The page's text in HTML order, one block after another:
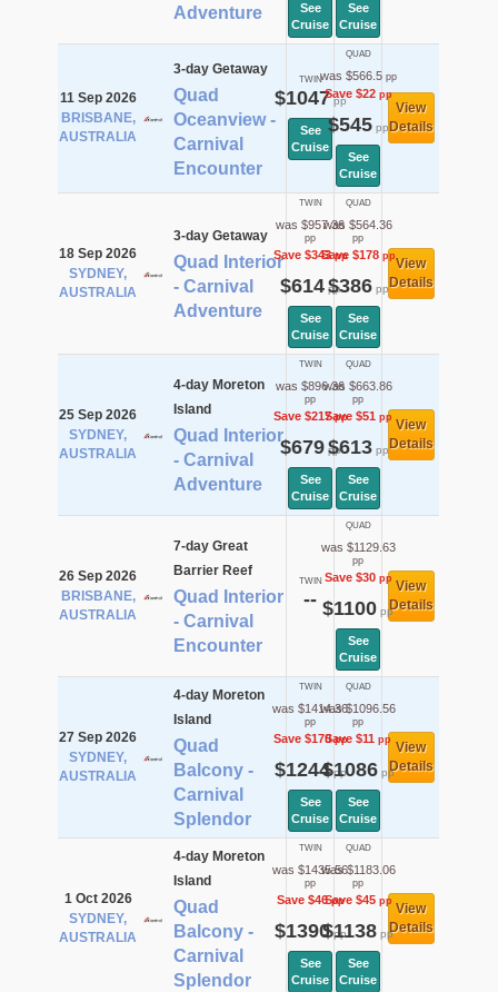
Adventure
See
Cruise
See
Cruise
11 Sep 2026
BRISBANE,
AUSTRALIA
3-day Getaway
Quad
Oceanview -
Carnival
Encounter
TWIN
$1047pp
See
Cruise
QUAD
was $566.5pp
Save $22pp
$545pp
See
Cruise
View
Details
18 Sep 2026
SYDNEY,
AUSTRALIA
3-day Getaway
Quad Interior
- Carnival
Adventure
TWIN
was $957.36
pp
Save $343pp
$614pp
See
Cruise
QUAD
was $564.36
pp
Save $178pp
$386pp
See
Cruise
View
Details
25 Sep 2026
SYDNEY,
AUSTRALIA
4-day Moreton
Island
Quad Interior
- Carnival
Adventure
TWIN
was $896.36
pp
Save $217pp
$679pp
See
Cruise
QUAD
was $663.86
pp
Save $51pp
$613pp
See
Cruise
View
Details
26 Sep 2026
BRISBANE,
AUSTRALIA
7-day Great
Barrier Reef
Quad Interior
- Carnival
Encounter
TWIN
--
QUAD
was $1129.63
pp
Save $30pp
$1100 pp
See
Cruise
View
Details
27 Sep 2026
SYDNEY,
AUSTRALIA
4-day Moreton
Island
Quad
Balcony -
Carnival
Splendor
TWIN
was $1414.36
pp
Save $170pp
$1244pp
See
Cruise
QUAD
was $1096.56
pp
Save $11 pp
$1086pp
See
Cruise
View
Details
1 Oct 2026
SYDNEY,
AUSTRALIA
4-day Moreton
Island
Quad
Balcony -
Carnival
Splendor
TWIN
was $1435.56
pp
Save $46pp
$1390pp
See
Cruise
QUAD
was $1183.06
pp
Save $45pp
$1138 pp
See
Cruise
View
Details